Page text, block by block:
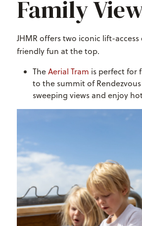
Family
JHMR offers two iconic lift-
friendly fun at the top.
The Aerial Tram is perfect for
to the summit of
sweeping views and enjoy